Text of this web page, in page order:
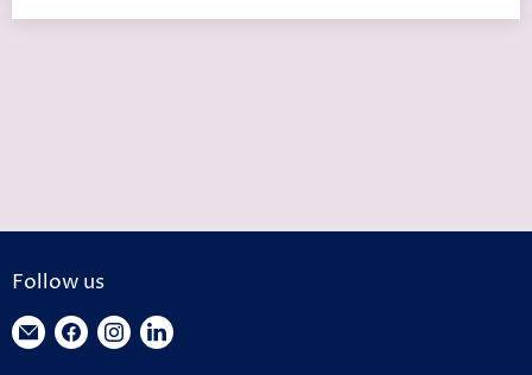
Follow us
Find Find Find Find